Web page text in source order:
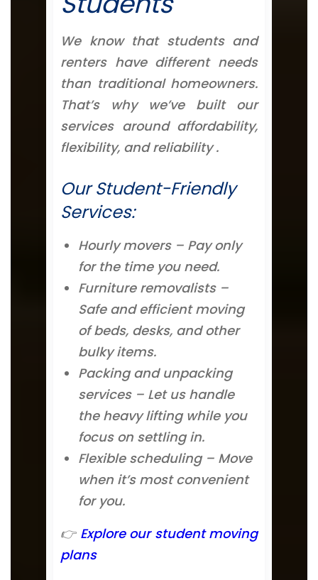
We know that students and
renters have different needs
than traditional homeowners.
That’s why we’ve built our
services around affordability,
flexibility, and reliability .
Our Student-Friendly
Services:
Hourly movers – Pay only
for the time you need.
Furniture removalists –
Safe and efficient moving
of beds, desks, and other
bulky items.
Packing and unpacking
services – Let us handle
the heavy lifting while you
focus on settling in.
Flexible scheduling – Move
when it’s most convenient
for you.
👉Explore our student moving
plans